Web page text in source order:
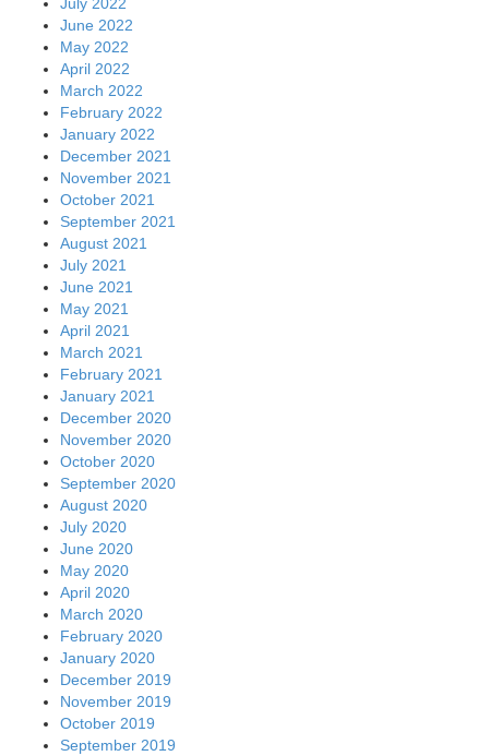
June 2022
May 2022
April 2022
March 2022
February 2022
January 2022
December 2021
November 2021
October 2021
September 2021
August 2021
July 2021
June 2021
May 2021
April 2021
March 2021
February 2021
January 2021
December 2020
November 2020
October 2020
September 2020
August 2020
July 2020
June 2020
May 2020
April 2020
March 2020
February 2020
January 2020
December 2019
November 2019
October 2019
September 2019